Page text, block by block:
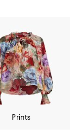
Prints